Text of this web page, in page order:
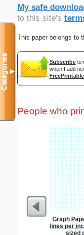
My safe
to this site's
This paper belongs to
Subscribe to
when I add
People who
Graph
lines per
sized
Categories▼